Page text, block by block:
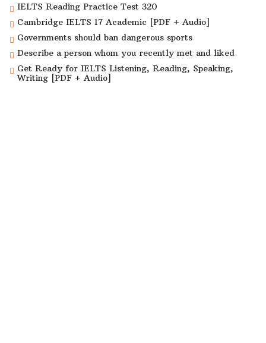
IELTS Reading Practice Test 320
Cambridge IELTS 17 Academic [PDF + Audio]
Governments should ban dangerous sports
Describe a person whom you recently met and liked
Get Ready for IELTS Listening, Reading, Speaking,
Writing [PDF + Audio]